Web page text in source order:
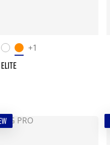
+1